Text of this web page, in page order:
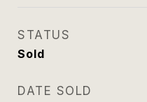
STATUS
Sold
DATE SOLD